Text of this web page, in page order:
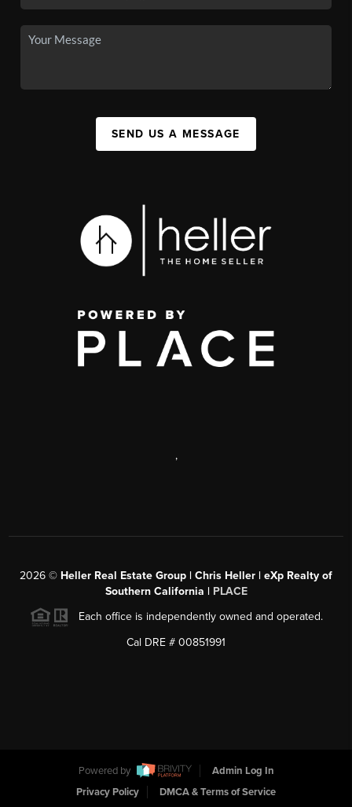
SEND US A MESSAGE
,
2026 © Heller Real Estate Group | Chris Heller | eXp Realty of
Southern California | PLACE
Each office is independently owned and operated.
Cal DRE # 00851991
Powered by
Admin Log In
Privacy Policy
DMCA & Terms of Service